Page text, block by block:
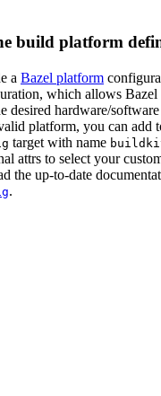
build platform
a Bazel platform
which allows Bazel
desired hardware/
platform, you can add
target with name
attrs to select your
the up-to-date
.